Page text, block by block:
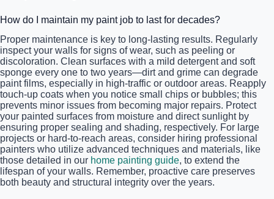
How do I maintain my paint job to last for decades?
Proper maintenance is key to long-lasting results. Regularly
inspect your walls for signs of wear, such as peeling or
discoloration. Clean surfaces with a mild detergent and soft
sponge every one to two years—dirt and grime can degrade
paint films, especially in high-traffic or outdoor areas. Reapply
touch-up coats when you notice small chips or bubbles; this
prevents minor issues from becoming major repairs. Protect
your painted surfaces from moisture and direct sunlight by
ensuring proper sealing and shading, respectively. For large
projects or hard-to-reach areas, consider hiring professional
painters who utilize advanced techniques and materials, like
those detailed in our home painting guide, to extend the
lifespan of your walls. Remember, proactive care preserves
both beauty and structural integrity over the years.